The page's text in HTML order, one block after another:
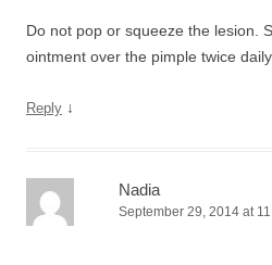
Do not pop or squeeze the lesion.
ointment over the pimple twice
Reply ↓
Nadia
September 29, 2014 at